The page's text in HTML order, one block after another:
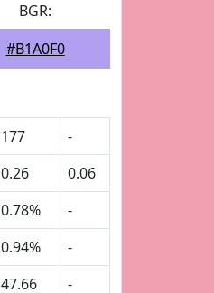
BGR:
#B1A0F0
177
-
0.26
0.06
0.78%
-
0.94%
-
47.66
-